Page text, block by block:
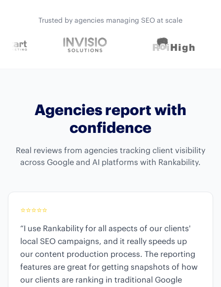
Trusted by agencies managing SEO at scale
Agencies report with
confidence
Real reviews from agencies tracking client visibility
across Google and AI platforms with Rankability.
⭐⭐⭐⭐⭐
“I use Rankability for all aspects of our clients'
local SEO campaigns, and it really speeds up
our content production process. The reporting
features are great for getting snapshots of how
our clients are ranking in traditional Google